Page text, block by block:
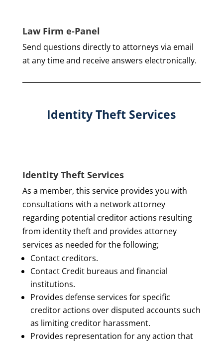
Law Firm e-Panel
Send questions directly to attorneys via email
at any time and receive answers electronically.
Identity Theft Services
Identity Theft Services
As a member, this service provides you with
consultations with a network attorney
regarding potential creditor actions resulting
from identity theft and provides attorney
services as needed for the following;
Contact creditors.
Contact Credit bureaus and financial
institutions.
Provides defense services for specific
creditor actions over disputed accounts such
as limiting creditor harassment.
Provides representation for any action that